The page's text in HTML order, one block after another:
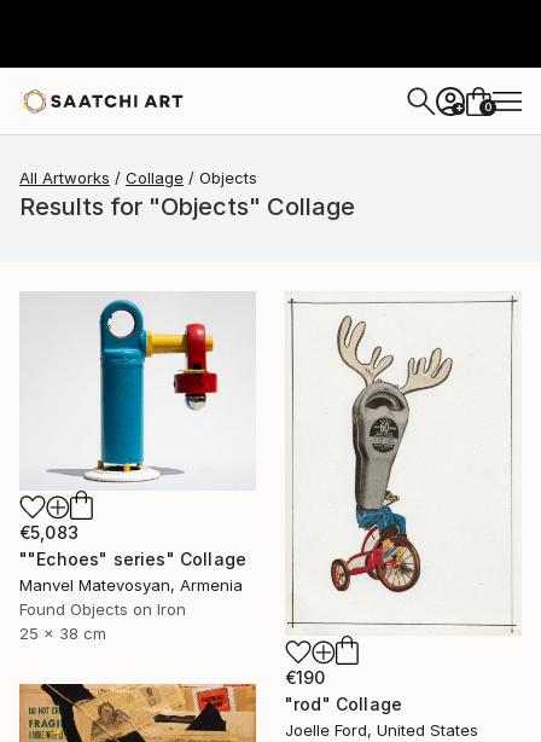
+ 0
All Artworks Collage Objects
Results for "Objects" Collage
€5,083
""Echoes" series" Collage
Manvel Matevosyan, Armenia
Found Objects on Iron
25 x 38 cm
€190
"rod" Collage
Joelle Ford, United States